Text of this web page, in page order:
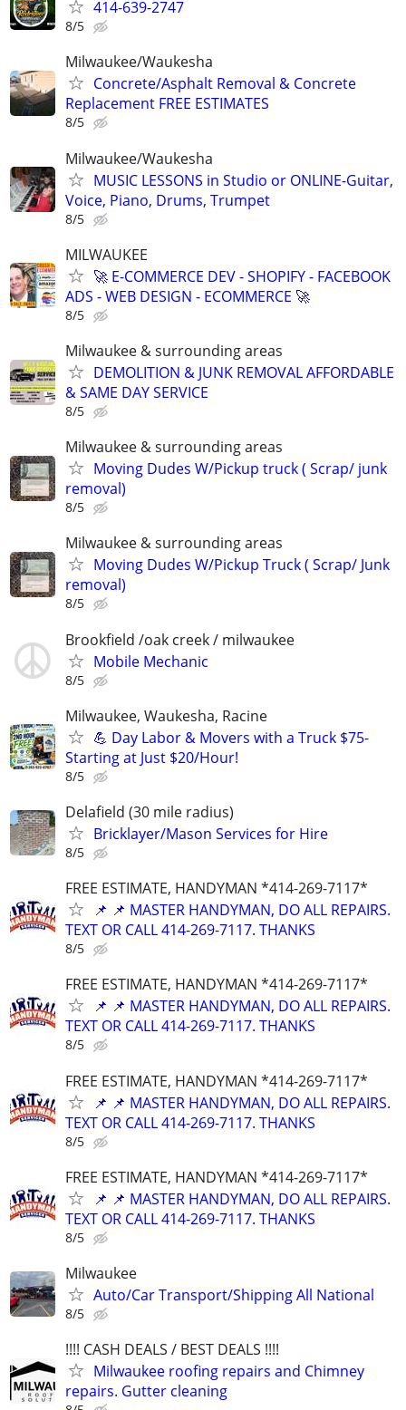
414-639-2747
8/5
Milwaukee/Waukesha
Concrete/Asphalt Removal & Concrete
Replacement FREE ESTIMATES
8/5
Milwaukee/Waukesha
MUSIC LESSONS in Studio or ONLINE-Guitar,
Voice, Piano, Drums, Trumpet
8/5
MILWAUKEE
🚀 E-COMMERCE DEV - SHOPIFY - FACEBOOK
ADS - WEB DESIGN - ECOMMERCE 🚀
8/5
Milwaukee & surrounding areas
DEMOLITION & JUNK REMOVAL AFFORDABLE
& SAME DAY SERVICE
8/5
Milwaukee & surrounding areas
Moving Dudes W/Pickup truck ( Scrap/ junk
removal)
8/5
Milwaukee & surrounding areas
Moving Dudes W/Pickup Truck ( Scrap/ Junk
removal)
8/5
Brookfield /oak creek / milwaukee
Mobile Mechanic
8/5
Milwaukee, Waukesha, Racine
💪 Day Labor & Movers with a Truck $75-
Starting at Just $20/Hour!
8/5
Delafield (30 mile radius)
Bricklayer/Mason Services for Hire
8/5
FREE ESTIMATE, HANDYMAN *414-269-7117*
📌 📌 MASTER HANDYMAN, DO ALL REPAIRS.
TEXT OR CALL 414-269-7117. THANKS
8/5
FREE ESTIMATE, HANDYMAN *414-269-7117*
📌 📌 MASTER HANDYMAN, DO ALL REPAIRS.
TEXT OR CALL 414-269-7117. THANKS
8/5
FREE ESTIMATE, HANDYMAN *414-269-7117*
📌 📌 MASTER HANDYMAN, DO ALL REPAIRS.
TEXT OR CALL 414-269-7117. THANKS
8/5
FREE ESTIMATE, HANDYMAN *414-269-7117*
📌 📌 MASTER HANDYMAN, DO ALL REPAIRS.
TEXT OR CALL 414-269-7117. THANKS
8/5
Milwaukee
Auto/Car Transport/Shipping All National
8/5
!!!! CASH DEALS / BEST DEALS !!!!
Milwaukee roofing repairs and Chimney
repairs. Gutter cleaning